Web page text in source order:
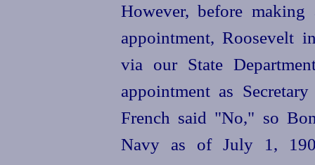
However, before
appointment, Roosevelt
via our State
appointment as
French said "No," so
Navy as of July 1,